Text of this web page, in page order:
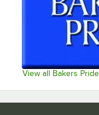
View all Bakers